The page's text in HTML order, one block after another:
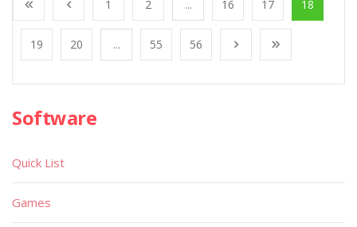
1 2 ... 16 17 18
19 20 ... 55 56
Software
Quick List
Games